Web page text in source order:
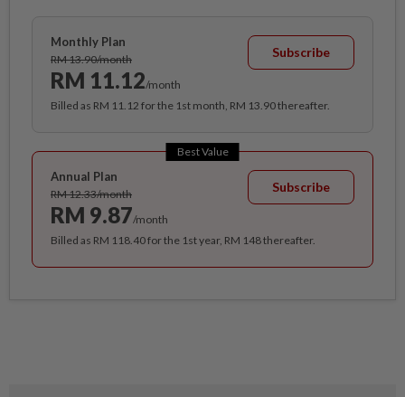
Monthly Plan
RM 13.90/month
RM 11.12/month
Subscribe
Billed as RM 11.12 for the 1st month, RM 13.90 thereafter.
Best Value
Annual Plan
RM 12.33/month
RM 9.87/month
Subscribe
Billed as RM 118.40 for the 1st year, RM 148 thereafter.